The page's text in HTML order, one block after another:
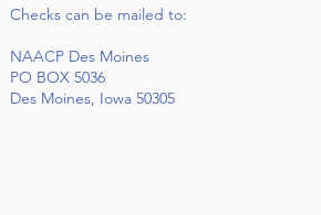
Checks can be mailed to:
NAACP Des Moines
PO BOX 5036
Des Moines, Iowa 50305